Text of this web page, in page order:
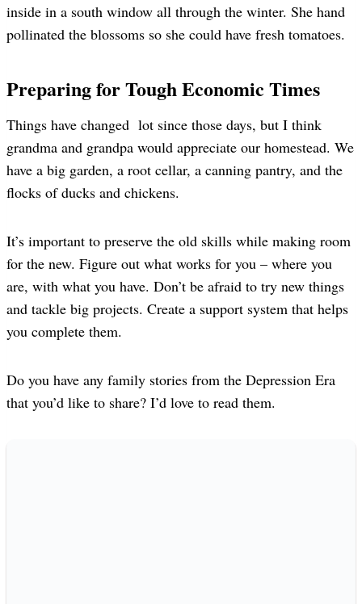
inside in a south window all through the winter. She hand
pollinated the blossoms so she could have fresh tomatoes.
Preparing for Tough Economic Times
Things have changed lot since those days, but I think
grandma and grandpa would appreciate our homestead. We
have a big garden, a root cellar, a canning pantry, and the
flocks of ducks and chickens.
It’s important to preserve the old skills while making room
for the new. Figure out what works for you – where you
are, with what you have. Don’t be afraid to try new things
and tackle big projects. Create a support system that helps
you complete them.
Do you have any family stories from the Depression Era
that you’d like to share? I’d love to read them.